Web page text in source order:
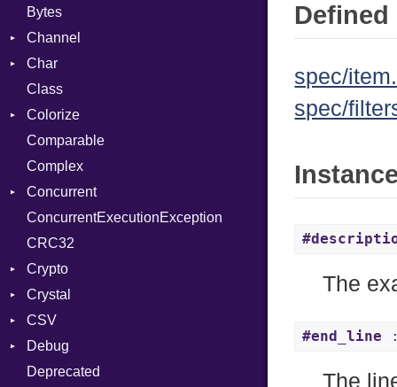
Bytes
Channel
ClosedError
DeliveryState
NotReady
SelectAction
SelectState
UseDefault
Char
Reader
Class
Colorize
Color
Color256
ColorANSI
ColorRGB
Object
ObjectExtensions
Comparable
Complex
Concurrent
CanceledError
ConcurrentExecutionException
CRC32
Crypto
Bcrypt
Blowfish
Subtle
Crystal
EventLoop
Macros
And
CSV
Builder
Quoting
Error
Debug
DWARF
Deprecated
spec/
spec/
The
#end_line
The